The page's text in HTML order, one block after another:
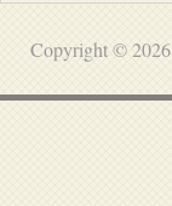
Copyright © 2026